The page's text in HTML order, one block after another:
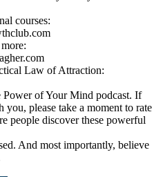
courses:
Law of Attraction:
of Your Mind podcast. If
you, please take a moment to rate
people discover these powerful
And most importantly, believe